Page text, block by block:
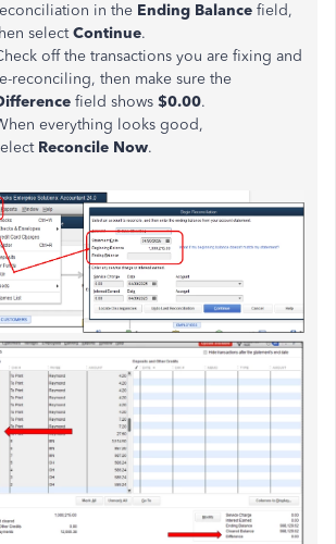
in the Ending Balance field,
selectContinue.
off the transactions you are fixing and
reconciling, then make sure the
field shows $0.00.
everything looks good,
Reconcile Now.